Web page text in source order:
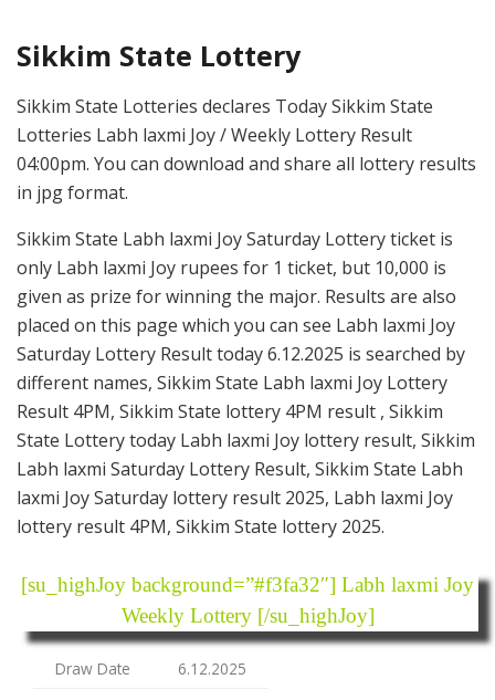
Sikkim State Lottery
Sikkim State Lotteries declares Today Sikkim State
Lotteries Labh laxmi Joy / Weekly Lottery Result
04:00pm. You can download and share all lottery results
in jpg format.
Sikkim State Labh laxmi Joy Saturday Lottery ticket is
only Labh laxmi Joy rupees for 1 ticket, but 10,000 is
given as prize for winning the major. Results are also
placed on this page which you can see Labh laxmi Joy
Saturday Lottery Result today 6.12.2025 is searched by
different names, Sikkim State Labh laxmi Joy Lottery
Result 4PM, Sikkim State lottery 4PM result , Sikkim
State Lottery today Labh laxmi Joy lottery result, Sikkim
Labh laxmi Saturday Lottery Result, Sikkim State Labh
laxmi Joy Saturday lottery result 2025, Labh laxmi Joy
lottery result 4PM, Sikkim State lottery 2025.
[su_highJoy background=”#f3fa32″] Labh laxmi Joy
Weekly Lottery [/su_highJoy]
Draw Date
6.12.2025